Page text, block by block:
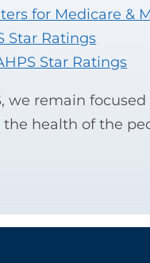
for Medicare &
Star Ratings
Star Ratings
we remain
health of the